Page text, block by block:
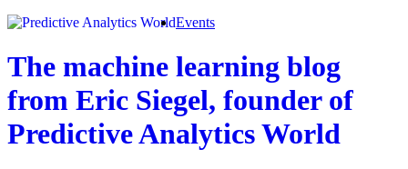
The machine learning blog
from Eric Siegel, founder of
Predictive Analytics World
Events